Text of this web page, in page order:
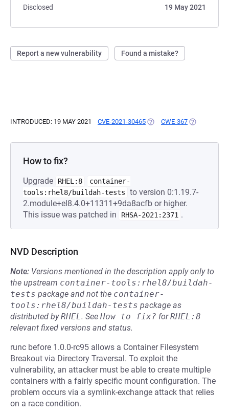
Disclosed
19 May 2021
Report a new vulnerability Found a mistake?
INTRODUCED: 19 MAY 2021 CVE-2021-30465 (OPENS IN A NEW TAB)
CWE-367 (OPENS IN A
How to fix?
Upgrade RHEL:8
container-
tools:rhel8/buildah-tests
to version 0:1.19.7-
2.module+el8.4.0+11311+9da8acfb or higher.
This issue was patched in
RHSA-2021:2371 .
NVD Description
Note: Versions mentioned in the description apply only to
the upstream container-tools:rhel8/buildah-
tests package and not the container-
tools:rhel8/buildah-tests package as
distributed byRHEL. See How to fix? forRHEL:8
relevant fixed versions and status.
runc before 1.0.0-rc95 allows a Container Filesystem
Breakout via Directory Traversal. To exploit the
vulnerability, an attacker must be able to create multiple
containers with a fairly specific mount configuration. The
problem occurs via a symlink-exchange attack that relies
on a race condition.